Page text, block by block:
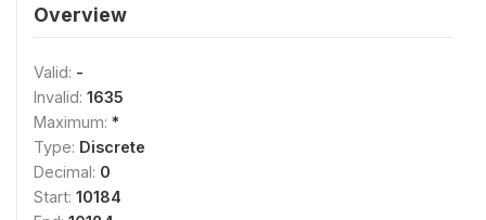
Overview
Valid: -
Invalid: 1635
Maximum: *
Type: Discrete
Decimal: 0
Start: 10184